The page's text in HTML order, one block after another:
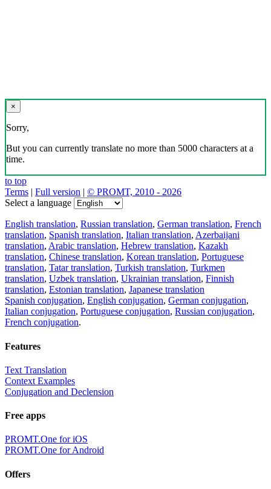
×
Sorry,
But you can currently translate no more than 5000 characters at a
time.
to top
Terms | Full version | © PROMT, 2010 - 2026
Select a language
English translation, Russian translation, German translation, French
translation, Spanish translation, Italian translation, Azerbaijani
translation, Arabic translation, Hebrew translation, Kazakh
translation, Chinese translation, Korean translation, Portuguese
translation, Tatar translation, Turkish translation, Turkmen
translation, Uzbek translation, Ukrainian translation, Finnish
translation, Estonian translation, Japanese translation
Spanish conjugation, English conjugation, German conjugation,
Italian conjugation, Portuguese conjugation, Russian conjugation,
French conjugation.
Features
Text Translation
Context Examples
Conjugation and Declension
Free apps
PROMT.One for iOS
PROMT.One for Android
Offers